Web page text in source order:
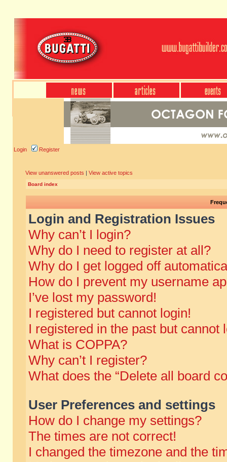
Login Register
View unanswered posts | View active topics
Board index
Login and Registration Issues
Why can’t I login?
Why do I need to register at all?
Why do I get logged off
How do I prevent my username
I’ve lost my password!
I registered but cannot login!
I registered in the past but cannot
What is COPPA?
Why can’t I register?
What does the “Delete all board
User Preferences and settings
How do I change my settings?
The times are not correct!
I changed the timezone and the